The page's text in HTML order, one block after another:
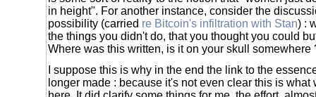
in height". For another instance, consider the
possibility (carried re Bitcoin's infiltration with Stan) :
the things you didn't do, that you thought you could
Where was this written, is it on your skull somewhere
I suppose this is why in the end the link to the
longer made : because it's not even clear this is